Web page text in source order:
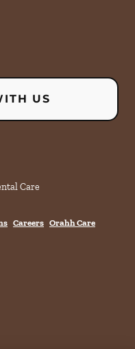
US
Care
Careers Orahh Care